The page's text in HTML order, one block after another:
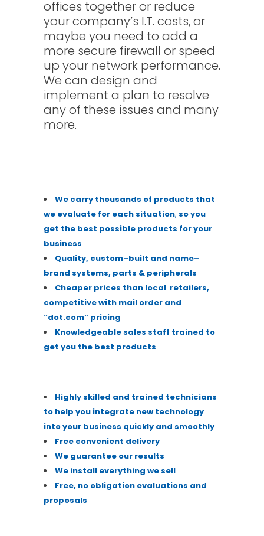
offices together or reduce
your company’s I.T. costs, or
maybe you need to add a
more secure firewall or speed
up your network performance.
We can design and
implement a plan to resolve
any of these issues and many
more.
We carry thousands of products that
we evaluate for each situation, soyou
get the best possible products for your
business
Quality, custom–built and name–
brand systems, parts & peripherals
Cheaper prices than local retailers,
competitive with mail order and
“dot.com” pricing
Knowledgeable sales staff trained to
get you the best products
Highly skilled and trained technicians
to help you integrate new technology
into your business quickly and smoothly
Free convenient delivery
We guarantee our results
We install everything we sell
Free, no obligation evaluations and
proposals